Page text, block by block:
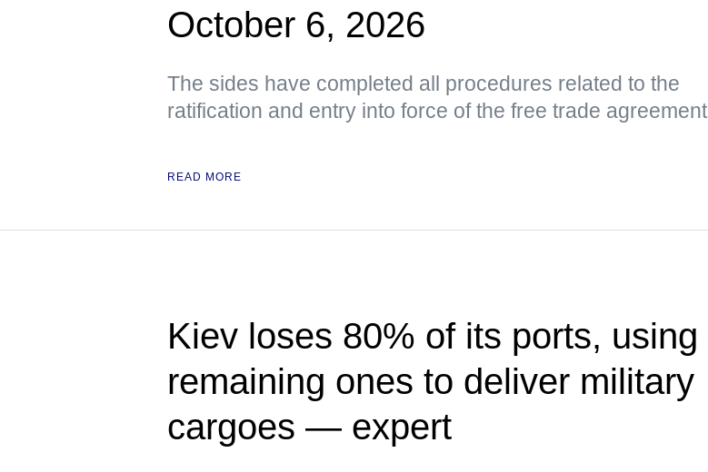
October 6, 2026
The sides have completed all procedures related to the
ratification and entry into force of the free trade agreement
READ MORE
Kiev loses 80% of its ports, using
remaining ones to deliver military
cargoes — expert